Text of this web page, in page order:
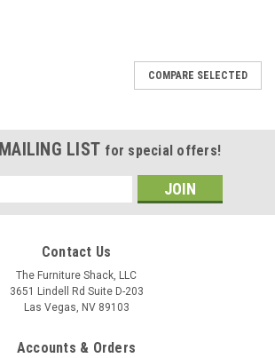
COMPARE SELECTED
LIST for special offers!
Contact Us
The Furniture Shack, LLC
3651 Lindell Rd Suite D-203
Las Vegas, NV 89103
Accounts & Orders